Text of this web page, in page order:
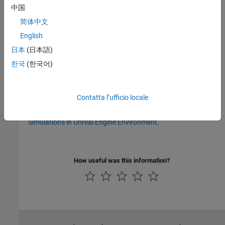
Version History
Introduced before R2006a
collapse all
interface MATLAB®and Simulink ®with the Unreal Engine
Simulations in Unreal Engine Environment.
How useful was this information?
中国
简体中文
English
日本 (日本語)
한국 (한국어)
Contatta l’ufficio locale